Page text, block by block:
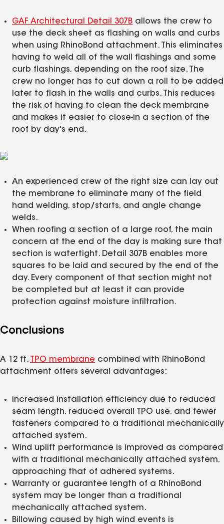
GAF Architectural Detail 307B allows the crew to
use the deck sheet as flashing on walls and curbs
when using RhinoBond attachment. This eliminates
having to weld all of the wall flashings and some
curb flashings, depending on the roof size. The
crew no longer has to cut down a roll to be added
later to flash in the walls and curbs. This reduces
the risk of having to clean the deck membrane
and makes it easier to close-in a section of the
roof by day's end.
An experienced crew of the right size can lay out
the membrane to eliminate many of the field
hand welding, stop/starts, and angle change
welds.
When roofing a section of a large roof, the main
concern at the end of the day is making sure that
section is watertight. Detail 307B enables more
squares to be laid and secured by the end of the
day. Every component of that section might not
be completed but at least it can provide
protection against moisture infiltration.
Conclusions
A 12 ft. TPO membrane combined with RhinoBond
attachment offers several advantages:
Increased installation efficiency due to reduced
seam length, reduced overall TPO use, and fewer
fasteners compared to a traditional mechanically
attached system.
Wind uplift performance is improved as compared
with a traditional mechanically attached system,
approaching that of adhered systems.
Warranty or guarantee length of a RhinoBond
system may be longer than a traditional
mechanically attached system.
Billowing caused by high wind events is